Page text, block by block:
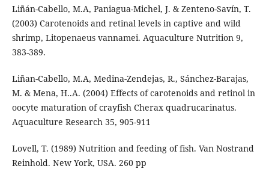
Liñán-Cabello, M.A, Paniagua-Michel, J. & Zenteno-Savín, T.
(2003) Carotenoids and retinal levels in captive and wild
shrimp, Litopenaeus vannamei. Aquaculture Nutrition 9,
383-389.
Liñan-Cabello, M.A, Medina-Zendejas, R., Sánchez-Barajas,
M. & Mena, H..A. (2004) Effects of carotenoids and retinol in
oocyte maturation of crayfish Cherax quadrucarinatus.
Aquaculture Research 35, 905-911
Lovell, T. (1989) Nutrition and feeding of fish. Van Nostrand
Reinhold. New York, USA. 260 pp